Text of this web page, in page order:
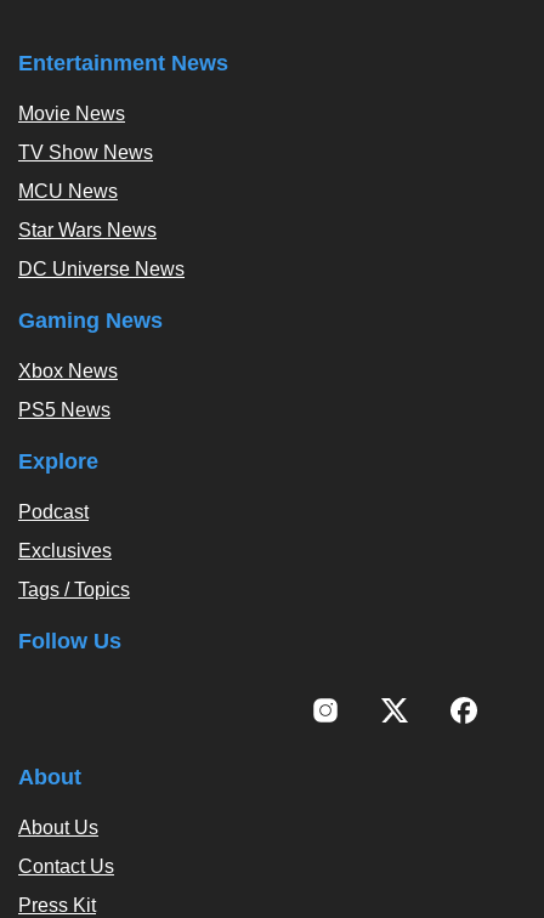
Entertainment News
Movie News
TV Show News
MCU News
Star Wars News
DC Universe News
Gaming News
Xbox News
PS5 News
Explore
Podcast
Exclusives
Tags / Topics
Follow Us
About
About Us
Contact Us
Press Kit